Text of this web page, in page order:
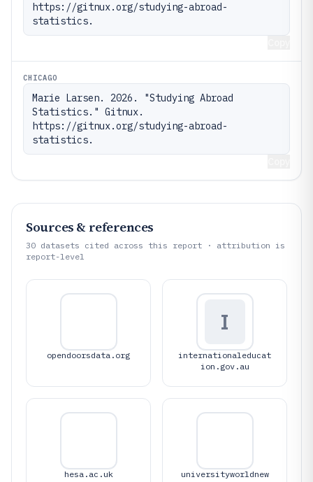
https://gitnux.org/studying-abroad-
statistics.
CHICAGO
Marie Larsen. 2026. "Studying Abroad
Statistics." Gitnux.
https://gitnux.org/studying-abroad-
statistics.
Sources & references
30 datasets cited across this report · attribution is
report-level
opendoorsdata.org
I
internationaleducat
ion.gov.au
hesa.ac.uk
universityworldnew